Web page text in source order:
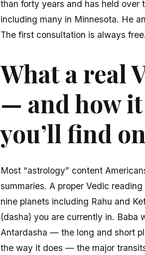
than forty years and has held
including many in Minnesota. He
The first consultation is always free.
What a real
— and how
you’ll find
Most “astrology” content
summaries. A proper Vedic
nine planets including Rahu and
(dasha) you are currently in. Baba
Antardasha — the long and short
the way it does — the major